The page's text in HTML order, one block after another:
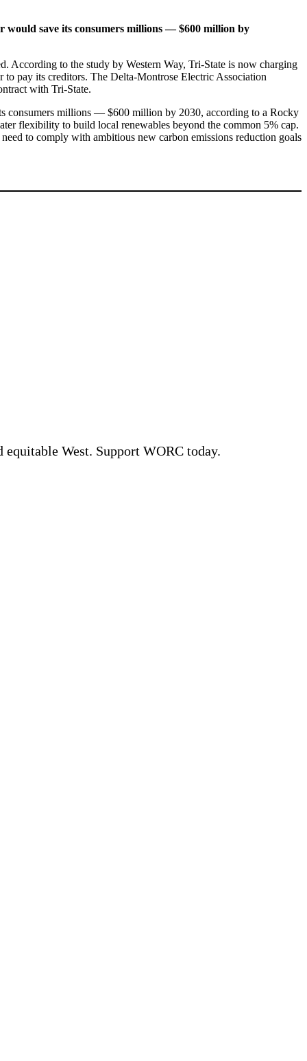
would save its consumers millions — $600 million by
According to the study by Western Way, Tri-State is now charging
pay its creditors. The Delta-Montrose Electric Association
with Tri-State.
consumers millions — $600 million by 2030, according to a Rocky
flexibility to build local renewables beyond the common 5% cap.
to comply with ambitious new carbon emissions reduction goals
equitable West. Support WORC today.